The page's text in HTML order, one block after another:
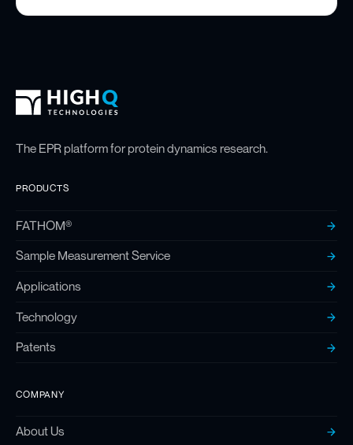
High Q Footer
Homepage
The EPR platform for protein dynamics research.
PRODUCTS
FATHOM®
Sample Measurement Service
Applications
Technology
Patents
COMPANY
About Us